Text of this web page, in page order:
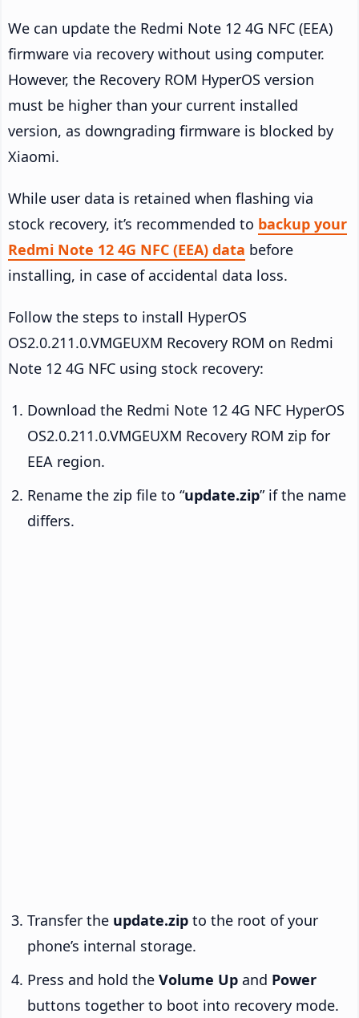
We can update the Redmi Note 12 4G NFC (EEA)
firmware via recovery without using computer.
However, the Recovery ROM HyperOS version
must be higher than your current installed
version, as downgrading firmware is blocked by
Xiaomi.
While user data is retained when flashing via
stock recovery, it’s recommended to backup your
Redmi Note 12 4G NFC (EEA) data before
installing, in case of accidental data loss.
Follow the steps to install HyperOS
OS2.0.211.0.VMGEUXM Recovery ROM on Redmi
Note 12 4G NFC using stock recovery:
Download the Redmi Note 12 4G NFC HyperOS
OS2.0.211.0.VMGEUXM Recovery ROM zip for
EEA region.
Rename the zip file to “update.zip” if the name
differs.
Transfer the update.zip to the root of your
phone’s internal storage.
Press and hold the Volume Up and Power
buttons together to boot into recovery mode.